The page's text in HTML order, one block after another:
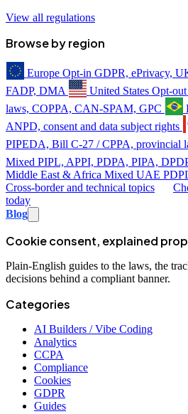
View all regulations
Browse by region
Europe Opt-in GDPR, ePrivacy,
FADP, DMA
United States Opt-out
laws, COPPA, CAN-SPAM, GPC
ANPD, consent and data subject rights
PIPEDA, Bill C-27 / CPPA, provincial
Mixed PIPL, APPI, PDPA, PIPA,
Middle East & Africa Mixed UAE
Cross-border and technical topics
today
Blog
Cookie consent, explained
Plain-English guides to the laws, the
decisions behind a compliant banner.
Categories
AI Builders / Vibe Coding
Analytics
CCPA
Compliance
Cookies
GDPR
Guides